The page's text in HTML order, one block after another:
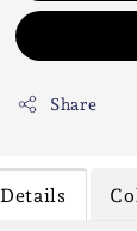
Share
Details